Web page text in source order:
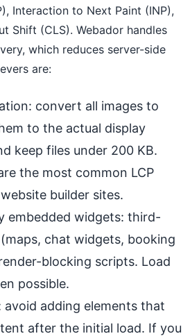
Interaction to Next Paint (INP),
Shift (CLS). Webador handles
which reduces server-side
are:
convert all images to
to the actual display
keep files under 200 KB.
the most common LCP
builder sites.
embedded widgets: third-
chat widgets, booking
blocking scripts. Load
possible.
avoid adding elements that
after the initial load. If you